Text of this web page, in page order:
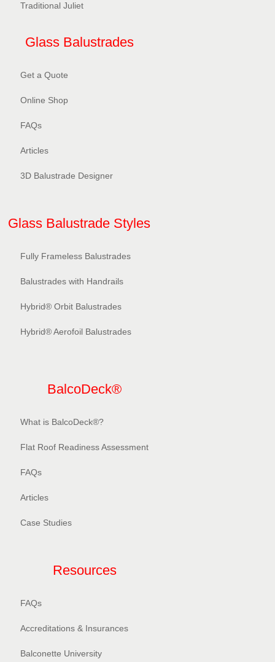
Traditional Juliet
Glass Balustrades
Get a Quote
Online Shop
FAQs
Articles
3D Balustrade Designer
Glass Balustrade Styles
Fully Frameless Balustrades
Balustrades with Handrails
Hybrid® Orbit Balustrades
Hybrid® Aerofoil Balustrades
BalcoDeck®
What is BalcoDeck®?
Flat Roof Readiness Assessment
FAQs
Articles
Case Studies
Resources
FAQs
Accreditations & Insurances
Balconette University